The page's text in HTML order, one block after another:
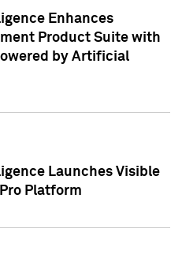
Enhances
Product Suite with
by Artificial
Launches Visible
Platform